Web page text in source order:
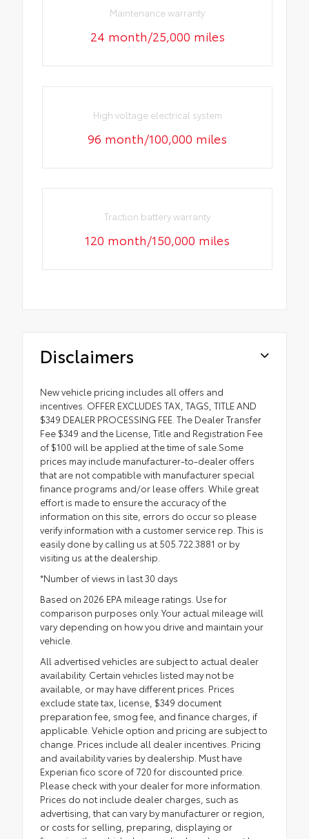
Maintenance warranty
24 month/25,000 miles
High voltage electrical system
96 month/100,000 miles
Traction battery warranty
120 month/150,000 miles
Disclaimers
New vehicle pricing includes all offers and
incentives. OFFER EXCLUDES TAX, TAGS, TITLE AND
$349 DEALER PROCESSING FEE. The Dealer Transfer
Fee $349 and the License, Title and Registration Fee
of $100 will be applied at the time of sale.Some
prices may include manufacturer-to-dealer offers
that are not compatible with manufacturer special
finance programs and/or lease offers. While great
effort is made to ensure the accuracy of the
information on this site, errors do occur so please
verify information with a customer service rep. This is
easily done by calling us at 505.722.3881 or by
visiting us at the dealership.
*Number of views in last 30 days
Based on 2026 EPA mileage ratings. Use for
comparison purposes only. Your actual mileage will
vary depending on how you drive and maintain your
vehicle.
All advertised vehicles are subject to actual dealer
availability. Certain vehicles listed may not be
available, or may have different prices. Prices
exclude state tax, license, $349 document
preparation fee, smog fee, and finance charges, if
applicable. Vehicle option and pricing are subject to
change. Prices include all dealer incentives. Pricing
and availability varies by dealership. Must have
Experian fico score of 720 for discounted price.
Please check with your dealer for more information.
Prices do not include dealer charges, such as
advertising, that can vary by manufacturer or region,
or costs for selling, preparing, displaying or